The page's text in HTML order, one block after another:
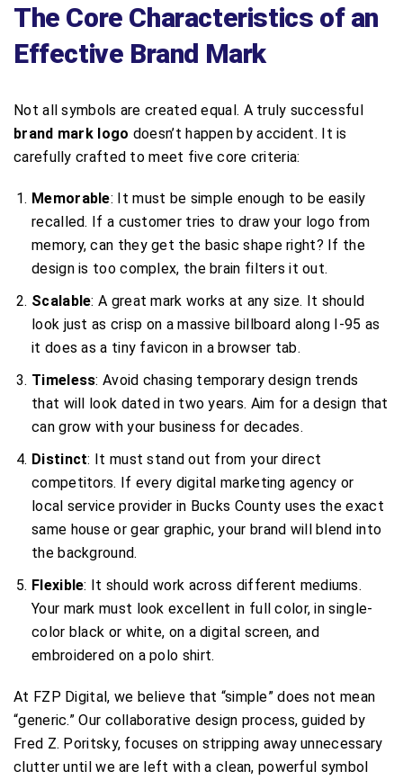
The Core Characteristics of an
Effective Brand Mark
Not all symbols are created equal. A truly successful
brand mark logo doesn’t happen by accident. It is
carefully crafted to meet five core criteria:
Memorable: It must be simple enough to be easily
recalled. If a customer tries to draw your logo from
memory, can they get the basic shape right? If the
design is too complex, the brain filters it out.
Scalable: A great mark works at any size. It should
look just as crisp on a massive billboard along I-95 as
it does as a tiny favicon in a browser tab.
Timeless: Avoid chasing temporary design trends
that will look dated in two years. Aim for a design that
can grow with your business for decades.
Distinct: It must stand out from your direct
competitors. If every digital marketing agency or
local service provider in Bucks County uses the exact
same house or gear graphic, your brand will blend into
the background.
Flexible: It should work across different mediums.
Your mark must look excellent in full color, in single-
color black or white, on a digital screen, and
embroidered on a polo shirt.
At FZP Digital, we believe that “simple” does not mean
“generic.” Our collaborative design process, guided by
Fred Z. Poritsky, focuses on stripping away unnecessary
clutter until we are left with a clean, powerful symbol